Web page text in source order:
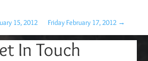
15, 2012 Friday February 17, 2012 →
In Touch